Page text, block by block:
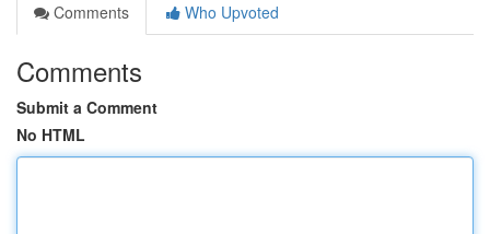
Comments
Who Upvoted
Comments
Submit a Comment
No HTML